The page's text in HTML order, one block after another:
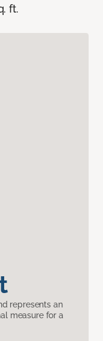
ft.
represents an
measure for a